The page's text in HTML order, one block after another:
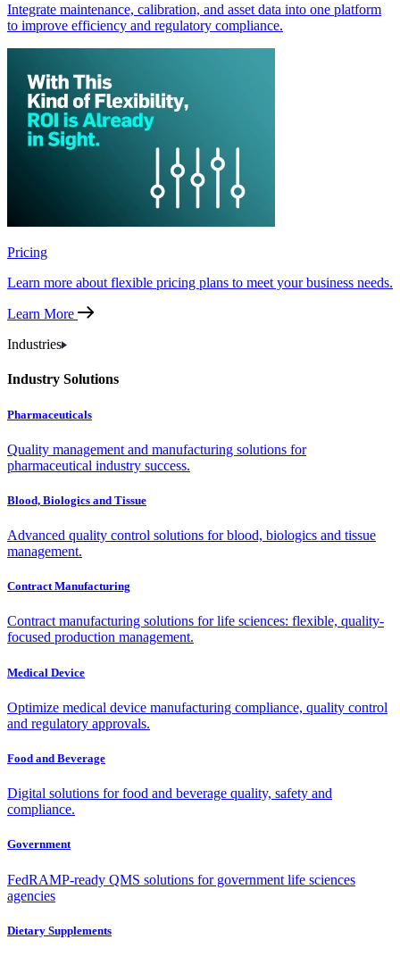
Integrate maintenance, calibration, and asset data into one platform
to improve efficiency and regulatory compliance.
Pricing
Learn more about flexible pricing plans to meet your business needs.
Learn More
Industries
Industry Solutions
Pharmaceuticals
Quality management and manufacturing solutions for
pharmaceutical industry success.
Blood, Biologics and Tissue
Advanced quality control solutions for blood, biologics and tissue
management.
Contract Manufacturing
Contract manufacturing solutions for life sciences: flexible, quality-
focused production management.
Medical Device
Optimize medical device manufacturing compliance, quality control
and regulatory approvals.
Food and Beverage
Digital solutions for food and beverage quality, safety and
compliance.
Government
FedRAMP-ready QMS solutions for government life sciences
agencies
Dietary Supplements